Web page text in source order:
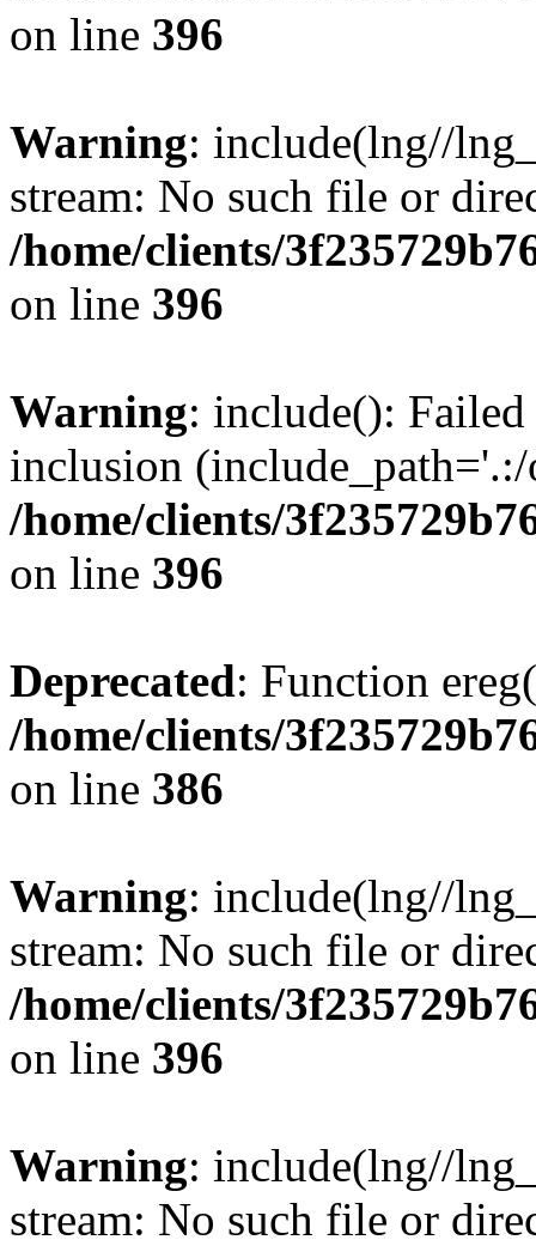
on line 396
Warning: include(lng//
stream: No such file or
/home/clients/
on line 396
Warning: include():
inclusion
/home/clients/
on line 396
Deprecated: Function
/home/clients/
on line 386
Warning: include(lng//
stream: No such file or
/home/clients/
on line 396
Warning: include(lng//
stream: No such file or